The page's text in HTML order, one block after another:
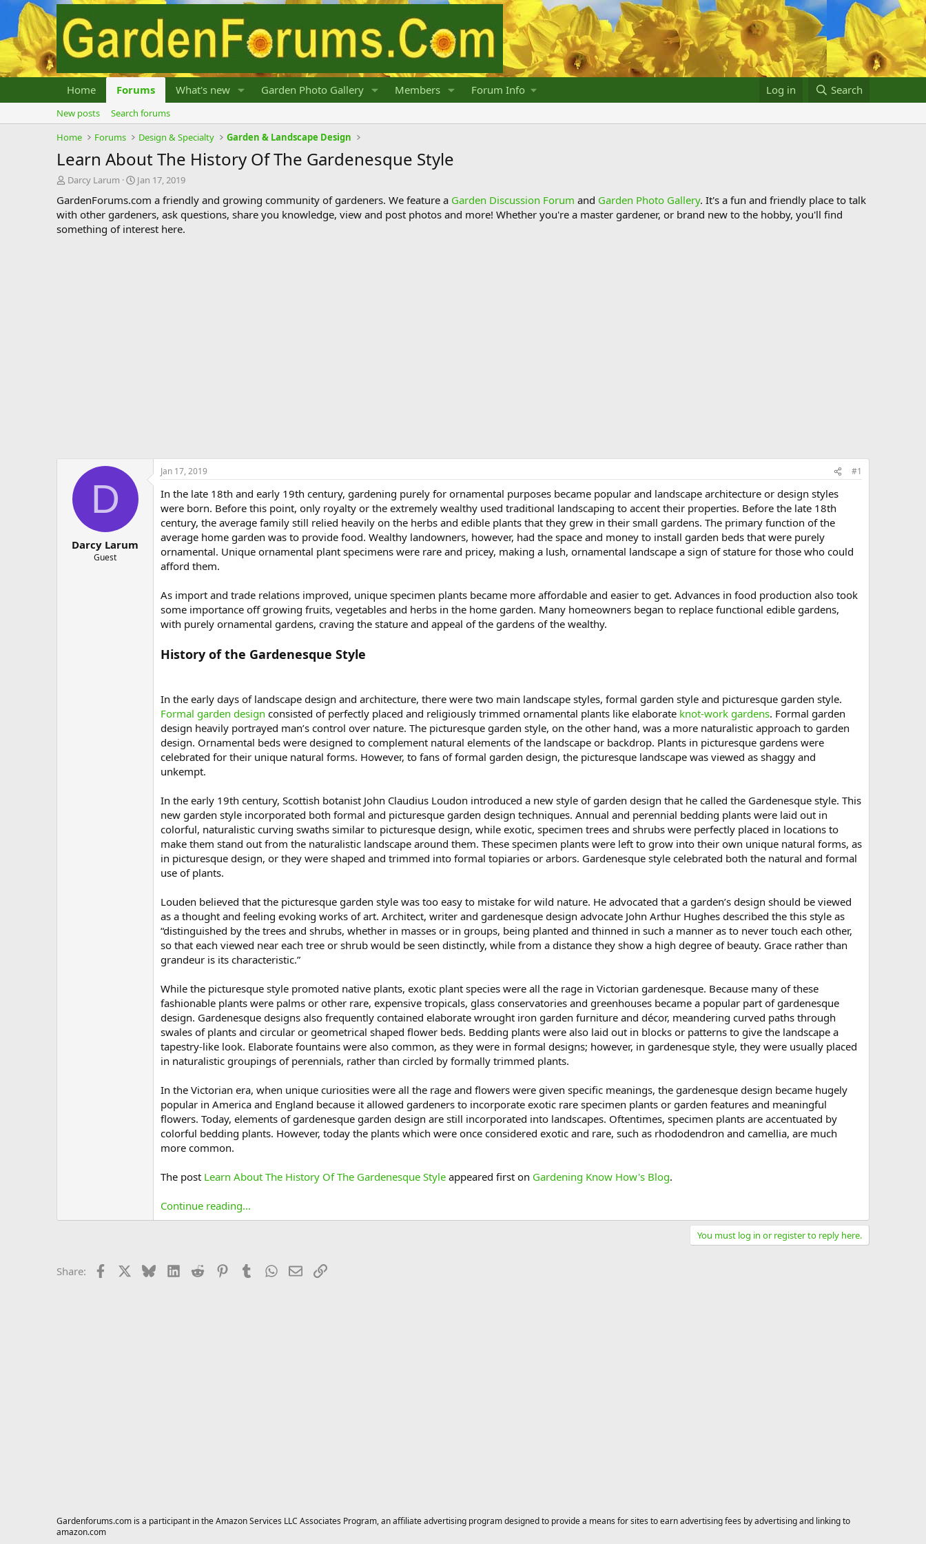
Home Forums What's new Garden Photo Gallery Members Forum Info Log in Search
New posts
Search forums
Home
Forums Design & Specialty Garden & Landscape Design
Learn About The History Of The Gardenesque Style
T
r
e
a
Darcy Larum
S
a
r
t
Jan 17, 2019
GardenForums.com a friendly and growing community of gardeners. We feature a Garden Discussion Forum and Garden Photo Gallery. It's a fun and friendly place to talk
with other gardeners, ask questions, share you knowledge, view and post photos and more! Whether you're a master gardener, or brand new to the hobby, you'll find
something of interest here.
D
Darcy Larum
Guest
Jan 17, 2019 #1
In the late 18th and early 19th century, gardening purely for ornamental purposes became popular and landscape architecture or design styles
were born. Before this point, only royalty or the extremely wealthy used traditional landscaping to accent their properties. Before the late 18th
century, the average family still relied heavily on the herbs and edible plants that they grew in their small gardens. The primary function of the
average home garden was to provide food. Wealthy landowners, however, had the space and money to install garden beds that were purely
ornamental. Unique ornamental plant specimens were rare and pricey, making a lush, ornamental landscape a sign of stature for those who could
afford them.
As import and trade relations improved, unique specimen plants became more affordable and easier to get. Advances in food production also took
some importance off growing fruits, vegetables and herbs in the home garden. Many homeowners began to replace functional edible gardens,
with purely ornamental gardens, craving the stature and appeal of the gardens of the wealthy.
History of the Gardenesque Style
In the early days of landscape design and architecture, there were two main landscape styles, formal garden style and picturesque garden style.
Formal garden design consisted of perfectly placed and religiously trimmed ornamental plants like elaborate knot-work gardens. Formal garden
design heavily portrayed man’s control over nature. The picturesque garden style, on the other hand, was a more naturalistic approach to garden
design. Ornamental beds were designed to complement natural elements of the landscape or backdrop. Plants in picturesque gardens were
celebrated for their unique natural forms. However, to fans of formal garden design, the picturesque landscape was viewed as shaggy and
unkempt.
In the early 19th century, Scottish botanist John Claudius Loudon introduced a new style of garden design that he called the Gardenesque style. This
new garden style incorporated both formal and picturesque garden design techniques. Annual and perennial bedding plants were laid out in
colorful, naturalistic curving swaths similar to picturesque design, while exotic, specimen trees and shrubs were perfectly placed in locations to
make them stand out from the naturalistic landscape around them. These specimen plants were left to grow into their own unique natural forms, as
in picturesque design, or they were shaped and trimmed into formal topiaries or arbors. Gardenesque style celebrated both the natural and formal
use of plants.
Louden believed that the picturesque garden style was too easy to mistake for wild nature. He advocated that a garden’s design should be viewed
as a thought and feeling evoking works of art. Architect, writer and gardenesque design advocate John Arthur Hughes described the this style as
“distinguished by the trees and shrubs, whether in masses or in groups, being planted and thinned in such a manner as to never touch each other,
so that each viewed near each tree or shrub would be seen distinctly, while from a distance they show a high degree of beauty. Grace rather than
grandeur is its characteristic.”
While the picturesque style promoted native plants, exotic plant species were all the rage in Victorian gardenesque. Because many of these
fashionable plants were palms or other rare, expensive tropicals, glass conservatories and greenhouses became a popular part of gardenesque
design. Gardenesque designs also frequently contained elaborate wrought iron garden furniture and décor, meandering curved paths through
swales of plants and circular or geometrical shaped flower beds. Bedding plants were also laid out in blocks or patterns to give the landscape a
tapestry-like look. Elaborate fountains were also common, as they were in formal designs; however, in gardenesque style, they were usually placed
in naturalistic groupings of perennials, rather than circled by formally trimmed plants.
In the Victorian era, when unique curiosities were all the rage and flowers were given specific meanings, the gardenesque design became hugely
popular in America and England because it allowed gardeners to incorporate exotic rare specimen plants or garden features and meaningful
flowers. Today, elements of gardenesque garden design are still incorporated into landscapes. Oftentimes, specimen plants are accentuated by
colorful bedding plants. However, today the plants which were once considered exotic and rare, such as rhododendron and camellia, are much
more common.
The post Learn About The History Of The Gardenesque Style appeared first on Gardening Know How's Blog.
Continue reading...
You must log in or register to reply here.
Share: Facebook BlueskyLinkedIn
Reddit PinterestTumblrWhatsApp
EmailLink
Gardenforums.com is a participant in the Amazon Services LLC Associates Program, an affiliate advertising program designed to provide a means for sites to earn advertising fees by advertising and linking to
amazon.com